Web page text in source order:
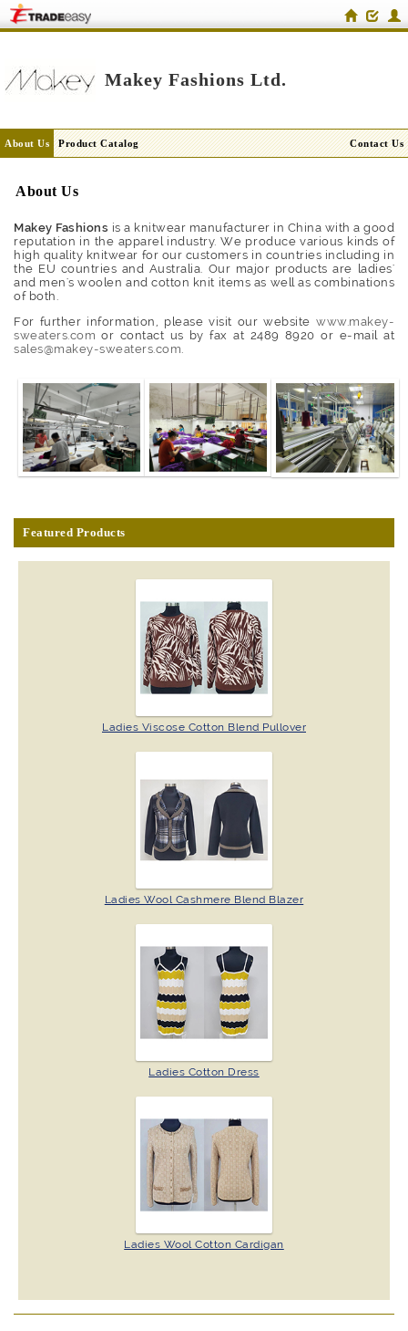
Makey Fashions Ltd.
About Us Product Catalog Contact Us
About Us
Makey Fashions is a knitwear manufacturer in China with a good
reputation in the apparel industry. We produce various kinds of
high quality knitwear for our customers in countries including in
the EU countries and Australia. Our major products are ladies'
and men's woolen and cotton knit items as well as combinations
of both.
For further information, please visit our website www.makey-
sweaters.com or contact us by fax at 2489 8920 or e-mail at
sales@makey-sweaters.com.
Featured Products
Ladies Viscose Cotton Blend Pullover
Ladies Wool Cashmere Blend Blazer
Ladies Cotton Dress
Ladies Wool Cotton Cardigan